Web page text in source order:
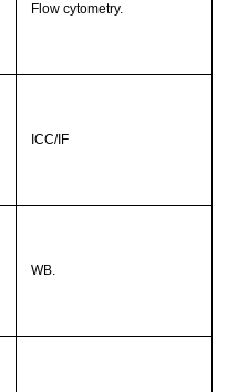
Flow cytometry.
ICC/IF
WB.